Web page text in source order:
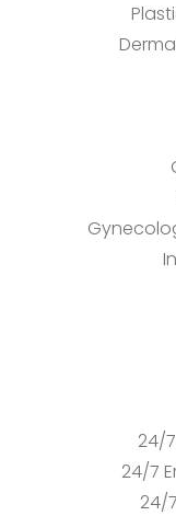
24/
24/7
24/